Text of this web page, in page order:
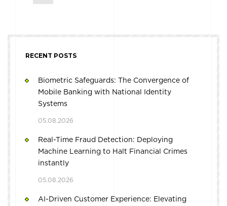
RECENT POSTS
Biometric Safeguards: The Convergence of
Mobile Banking with National Identity
Systems
05.08.2026
Real-Time Fraud Detection: Deploying
Machine Learning to Halt Financial Crimes
instantly
05.08.2026
AI-Driven Customer Experience: Elevating